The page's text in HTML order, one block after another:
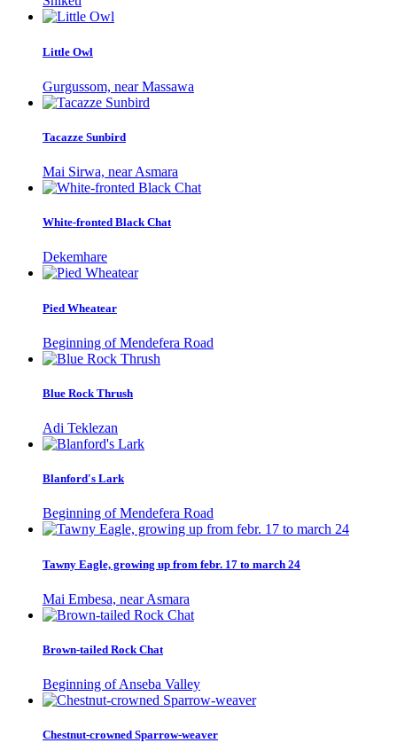
Little Owl
Gurgussom, near Massawa
Tacazze Sunbird
Mai Sirwa, near Asmara
White-fronted Black Chat
Dekemhare
Pied Wheatear
Beginning of Mendefera Road
Blue Rock Thrush
Adi Teklezan
Blanford's Lark
Beginning of Mendefera Road
Tawny Eagle, growing up from febr. 17 to march 24
Mai Embesa, near Asmara
Brown-tailed Rock Chat
Beginning of Anseba Valley
Chestnut-crowned Sparrow-weaver